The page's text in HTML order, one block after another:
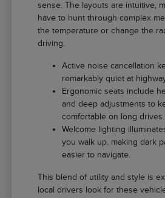
sense. The layouts are intuitive,
have to hunt through complex
the temperature or change the
driving.
Active noise cancellation
remarkably quiet at
Ergonomic seats include
and deep adjustments to
comfortable on long drives.
Welcome lighting
you walk up, making dark
easier to navigate.
This blend of utility and style is
local drivers look for these